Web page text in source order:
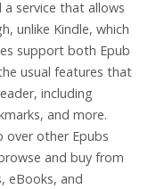
service that allows
unlike Kindle, which
support both Epub
usual features that
including
and more.
over other Epubs
and buy from
eBooks, and